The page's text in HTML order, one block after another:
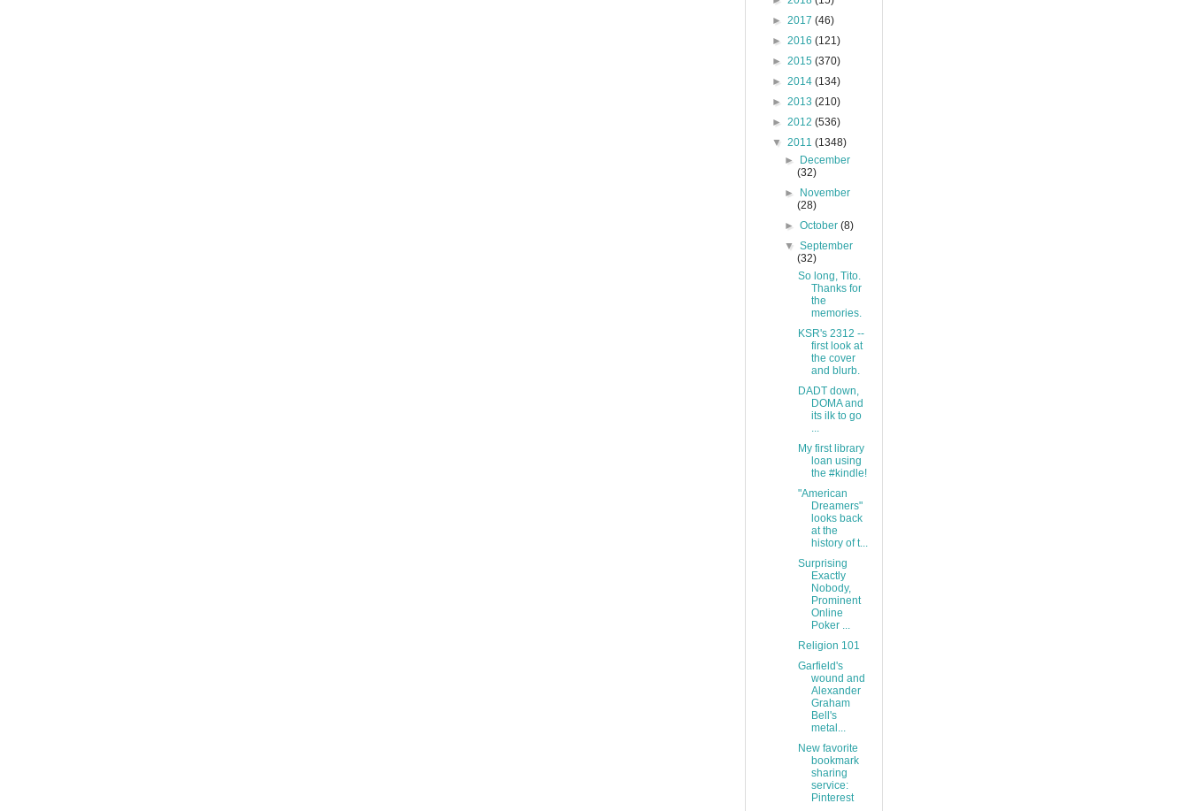
► 2017 (46)
► 2016 (121)
► 2015 (370)
► 2014 (134)
► 2013 (210)
► 2012 (536)
▼ 2011 (1348)
►
December
(32)
►
November
(28)
►October(8)
▼September
(32)
So long, Tito.
Thanks for
the
memories.
KSR's 2312 --
first look at
the cover
and blurb.
DADT down,
DOMA and
its ilk to go
...
My first library
loan using
the #kindle!
"American
Dreamers"
looks back
at the
history of t...
Surprising
Exactly
Nobody,
Prominent
Online
Poker ...
Religion 101
Garfield's
wound and
Alexander
Graham
Bell's
metal...
New favorite
bookmark
sharing
service:
Pinterest